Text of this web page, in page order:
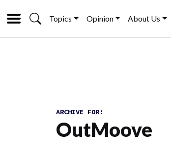
Topics Opinion About Us
ARCHIVE FOR:
OutMoove